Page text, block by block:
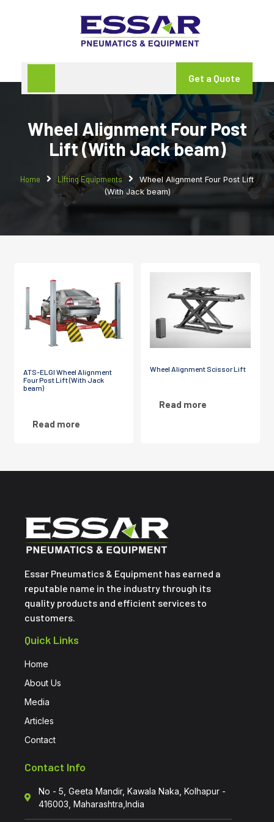
Get a Quote
Wheel Alignment Four Post
Lift (With Jack beam)
Home Lifting Equipments
Wheel Alignment Four Post Lift
(With Jack beam)
ATS-ELGI Wheel Alignment
Four Post Lift (With Jack
beam)
Read more
Wheel Alignment Scissor Lift
Read more
Essar Pneumatics & Equipment has earned a
reputable name in the industry through its
quality products and efficient services to
customers.
Quick Links
Home
About Us
Media
Articles
Contact
Contact Info
No - 5, Geeta Mandir, Kawala Naka, Kolhapur -
416003, Maharashtra,India